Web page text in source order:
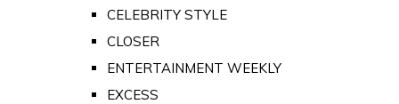
CELEBRITY STYLE
CLOSER
ENTERTAINMENT WEEKLY
EXCESS